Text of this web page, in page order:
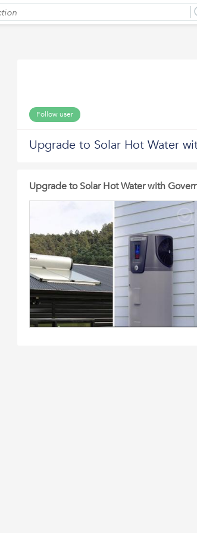
Follow user
Upgrade to Solar Hot Water
Upgrade to Solar Hot Water with